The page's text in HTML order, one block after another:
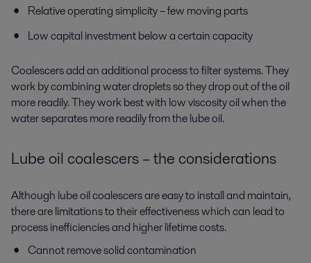
Relative operating simplicity – few moving parts
Low capital investment below a certain capacity
Coalescers add an additional process to filter systems. They
work by combining water droplets so they drop out of the oil
more readily. They work best with low viscosity oil when the
water separates more readily from the lube oil.
Lube oil coalescers – the considerations
Although lube oil coalescers are easy to install and maintain,
there are limitations to their effectiveness which can lead to
process inefficiencies and higher lifetime costs.
Cannot remove solid contamination